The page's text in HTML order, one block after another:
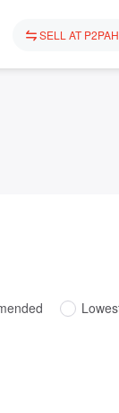
SELL AT P2PAH